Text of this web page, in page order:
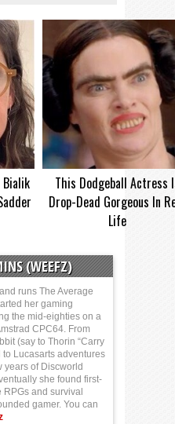
Bialik
This Dodgeball Actress
Drop-Dead Gorgeous In
Life
(WEEFZ)
runs The Average
her gaming
the mid-eighties on a
CPC64. From
(say to Thorin “Carry
to Lucasarts adventures
years of Discworld
she found first-
and survival
gamer. You can